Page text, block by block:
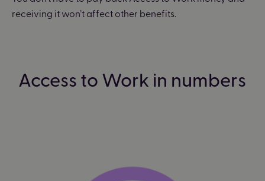
receiving it won’t affect other benefits.
Access to Work in numbers